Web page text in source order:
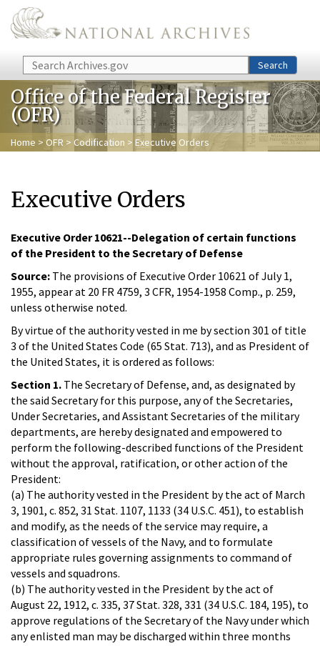
Skip to main content
Search Search
Office of the Federal Register
(OFR)
Home > OFR > Codification > Executive Orders
Executive Orders
Executive Order 10621--Delegation of certain functions
of the President to the Secretary of Defense
Source: The provisions of Executive Order 10621 of July 1,
1955, appear at 20 FR 4759, 3 CFR, 1954-1958 Comp., p. 259,
unless otherwise noted.
By virtue of the authority vested in me by section 301 of title
3 of the United States Code (65 Stat. 713), and as President of
the United States, it is ordered as follows:
Section 1. The Secretary of Defense, and, as designated by
the said Secretary for this purpose, any of the Secretaries,
Under Secretaries, and Assistant Secretaries of the military
departments, are hereby designated and empowered to
perform the following-described functions of the President
without the approval, ratification, or other action of the
President:
(a) The authority vested in the President by the act of March
3, 1901, c. 852, 31 Stat. 1107, 1133 (34 U.S.C. 451), to establish
and modify, as the needs of the service may require, a
classification of vessels of the Navy, and to formulate
appropriate rules governing assignments to command of
vessels and squadrons.
(b) The authority vested in the President by the act of
August 22, 1912, c. 335, 37 Stat. 328, 331 (34 U.S.C. 184, 195), to
approve regulations of the Secretary of the Navy under which
any enlisted man may be discharged within three months